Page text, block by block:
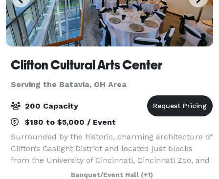
Clifton Cultural Arts Center
Serving the Batavia, OH Area
200 Capacity
$180 to $5,000 / Event
Surrounded by the historic, charming architecture of
Clifton’s Gaslight District and located just blocks
from the University of Cincinnati, Cincinnati Zoo, and
Good Sam Hospital. CCAC’s central location in
Banquet/Event Hall (+1)